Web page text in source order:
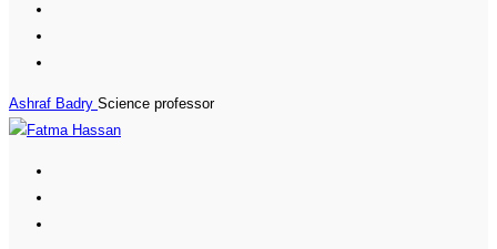
Ashraf Badry Science professor